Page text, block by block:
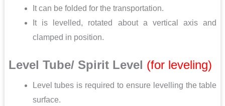
It can be folded for the transportation.
It is levelled, rotated about a vertical axis and
clamped in position.
Level Tube/ Spirit Level (for leveling)
Level tubes is required to ensure levelling the table
surface.